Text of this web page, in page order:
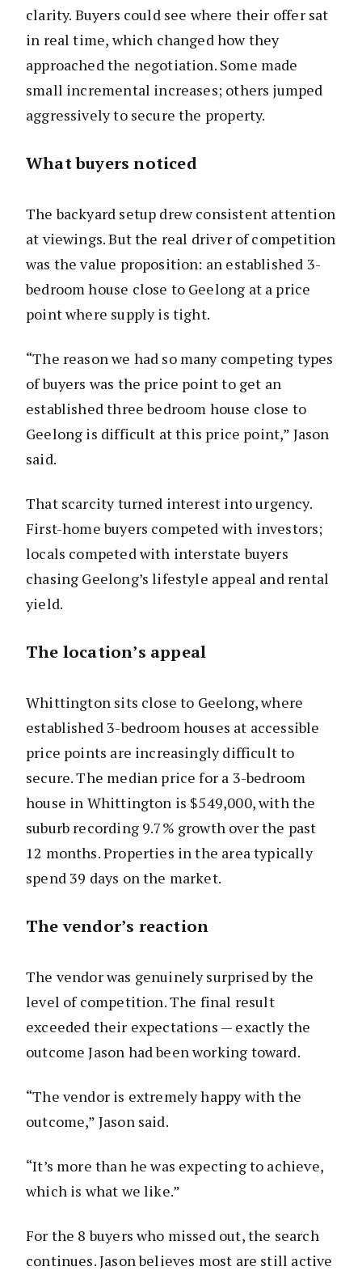
clarity. Buyers could see where their offer sat
in real time, which changed how they
approached the negotiation. Some made
small incremental increases; others jumped
aggressively to secure the property.
What buyers noticed
The backyard setup drew consistent attention
at viewings. But the real driver of competition
was the value proposition: an established 3-
bedroom house close to Geelong at a price
point where supply is tight.
“The reason we had so many competing types
of buyers was the price point to get an
established three bedroom house close to
Geelong is difficult at this price point,” Jason
said.
That scarcity turned interest into urgency.
First-home buyers competed with investors;
locals competed with interstate buyers
chasing Geelong’s lifestyle appeal and rental
yield.
The location’s appeal
Whittington sits close to Geelong, where
established 3-bedroom houses at accessible
price points are increasingly difficult to
secure. The median price for a 3-bedroom
house in Whittington is $549,000, with the
suburb recording 9.7% growth over the past
12 months. Properties in the area typically
spend 39 days on the market.
The vendor’s reaction
The vendor was genuinely surprised by the
level of competition. The final result
exceeded their expectations — exactly the
outcome Jason had been working toward.
“The vendor is extremely happy with the
outcome,” Jason said.
“It’s more than he was expecting to achieve,
which is what we like.”
For the 8 buyers who missed out, the search
continues. Jason believes most are still active